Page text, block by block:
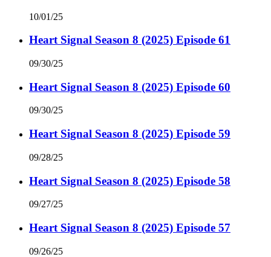
10/01/25
Heart Signal Season 8 (2025) Episode 61
09/30/25
Heart Signal Season 8 (2025) Episode 60
09/30/25
Heart Signal Season 8 (2025) Episode 59
09/28/25
Heart Signal Season 8 (2025) Episode 58
09/27/25
Heart Signal Season 8 (2025) Episode 57
09/26/25